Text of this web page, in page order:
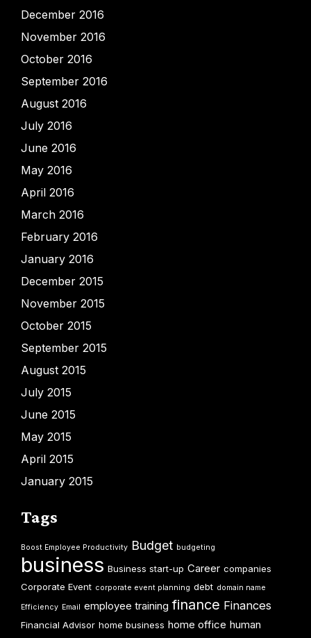
December 2016
November 2016
October 2016
September 2016
August 2016
July 2016
June 2016
May 2016
April 2016
March 2016
February 2016
January 2016
December 2015
November 2015
October 2015
September 2015
August 2015
July 2015
June 2015
May 2015
April 2015
January 2015
Tags
Boost Employee Productivity Budget budgeting
business Business start-up Career companies
Corporate Event corporate event planning debt domain name
Efficiency Email employee training finance Finances
Financial Advisor home business home office human